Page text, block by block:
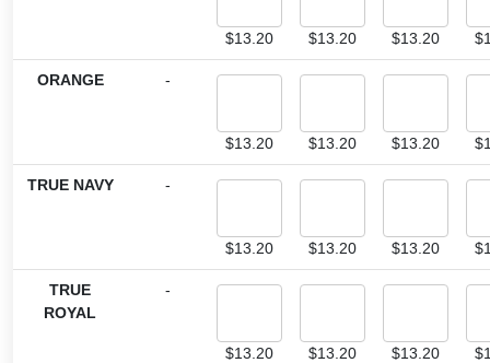
$13.20 $13.20 $13.20 $
ORANGE -
$13.20 $13.20 $13.20 $
TRUE NAVY -
$13.20 $13.20 $13.20 $
TRUE
ROYAL
-
$13.20 $13.20 $13.20 $